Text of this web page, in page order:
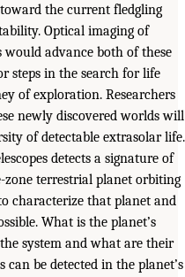
the current fledgling
Optical imaging of
advance both of these
steps in the search for life
of exploration. Researchers
newly discovered worlds will
of detectable extrasolar life.
detects a signature of
terrestrial planet orbiting
characterize that planet and
What is the planet’s
system and what are their
be detected in the planet’s